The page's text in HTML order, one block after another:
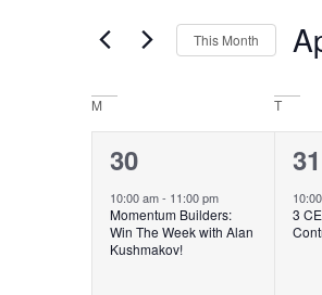
Views
Navigation
Keyword.
This Month
Calendar
of
Events
M T
1
event,
30
10:00 am- 11:00 pm
Momentum Builders:
Win The Week with Alan
Kushmakov!
1
31
3